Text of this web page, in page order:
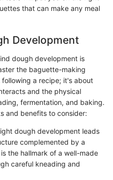
that can make any meal
Development
dough development is
the baguette-making
a recipe; it's about
and the physical
fermentation, and baking.
and benefits to consider:
dough development leads
complemented by a
the hallmark of a well-made
careful kneading and